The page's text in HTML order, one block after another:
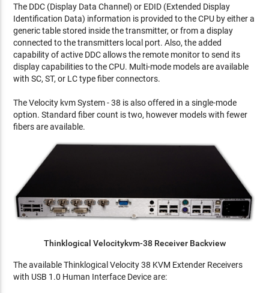
The DDC (Display Data Channel) or EDID (Extended Display
Identification Data) information is provided to the CPU by either a
generic table stored inside the transmitter, or from a display
connected to the transmitters local port. Also, the added
capability of active DDC allows the remote monitor to send its
display capabilities to the CPU. Multi-mode models are available
with SC, ST, or LC type fiber connectors.
The Velocity kvm System - 38 is also offered in a single-mode
option. Standard fiber count is two, however models with fewer
fibers are available.
Thinklogical Velocitykvm-38 Receiver Backview
The available Thinklogical Velocity 38 KVM Extender Receivers
with USB 1.0 Human Interface Device are: